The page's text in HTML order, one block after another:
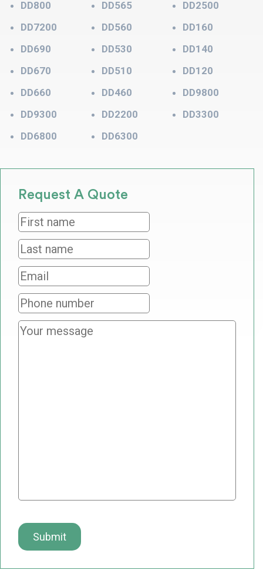
DD800
DD7200
DD690
DD670
DD660
DD9300
DD6800
DD565
DD560
DD530
DD510
DD460
DD2200
DD6300
DD2500
DD160
DD140
DD120
DD9800
DD3300
Request A Quote
First
name*
Last
name*
Email*
Phone
number
Your